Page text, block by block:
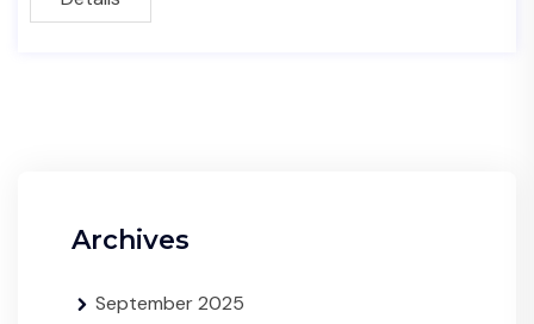
Archives
September 2025